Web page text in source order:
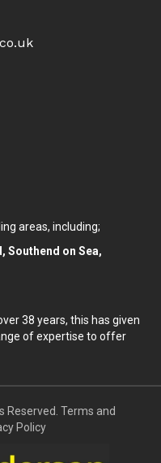
areas, including;
Southend on Sea,
38 years, this has given
of expertise to offer
Reserved. Terms and
Policy